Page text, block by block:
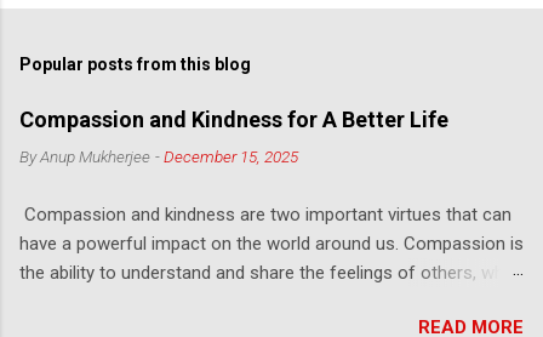
Popular posts from this blog
Compassion and Kindness for A Better Life
ByAnup Mukherjee -December 15, 2025
Compassion and kindness are two important virtues that can
have a powerful impact on the world around us. Compassion is
the ability to understand and share the feelings of others, while
others. Compassion helps us to see the world from another
READ MORE